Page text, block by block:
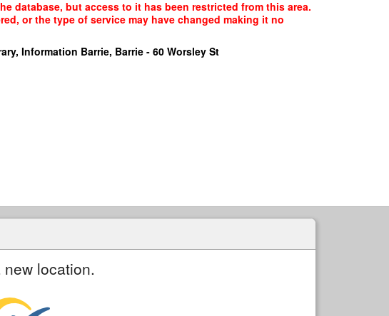
database, but access to it has been restricted from this area.
or the type of service may have changed making it no
Information Barrie, Barrie - 60 Worsley St
location.